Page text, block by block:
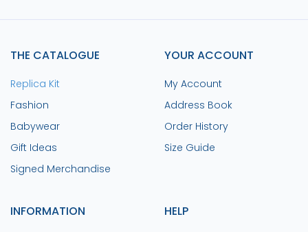
THE CATALOGUE
Replica Kit
Fashion
Babywear
Gift Ideas
Signed Merchandise
YOUR ACCOUNT
My Account
Address Book
Order History
Size Guide
INFORMATION HELP